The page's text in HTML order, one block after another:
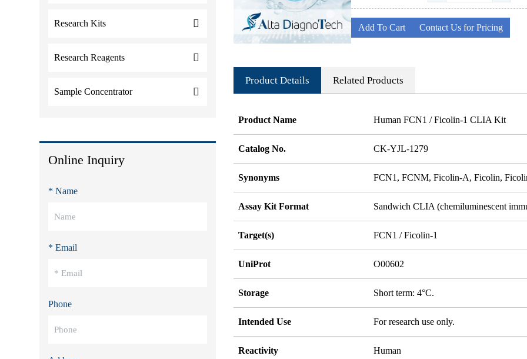
Research Kits
Research Reagents
Sample Concentrator
Online Inquiry
* Name
* Email
Phone
Add To Cart Contact Us for Pricing
Product Details Related Products
Product Name Human FCN1 / Ficolin-1 CLIA Kit
Catalog No. CK-YJL-1279
Synonyms FCN1, FCNM, Ficolin-A, Ficolin,
Assay Kit Format Sandwich CLIA (chemiluminescent
Target(s) FCN1 / Ficolin-1
UniProt O00602
Storage Short term: 4°C.
Intended Use For research use only.
Reactivity Human